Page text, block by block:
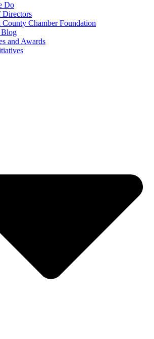
Do
Directors
County Chamber Foundation
and Awards